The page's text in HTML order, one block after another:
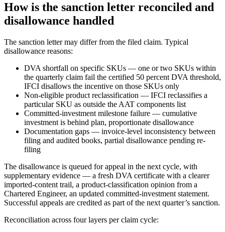
How is the sanction letter reconciled and
disallowance handled
The sanction letter may differ from the filed claim. Typical
disallowance reasons:
DVA shortfall on specific SKUs — one or two SKUs within
the quarterly claim fail the certified 50 percent DVA threshold,
IFCI disallows the incentive on those SKUs only
Non-eligible product reclassification — IFCI reclassifies a
particular SKU as outside the AAT components list
Committed-investment milestone failure — cumulative
investment is behind plan, proportionate disallowance
Documentation gaps — invoice-level inconsistency between
filing and audited books, partial disallowance pending re-
filing
The disallowance is queued for appeal in the next cycle, with
supplementary evidence — a fresh DVA certificate with a clearer
imported-content trail, a product-classification opinion from a
Chartered Engineer, an updated committed-investment statement.
Successful appeals are credited as part of the next quarter’s sanction.
Reconciliation across four layers per claim cycle: